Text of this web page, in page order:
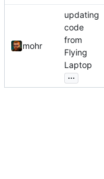
mohr
updating
code
from
Flying
Laptop
...